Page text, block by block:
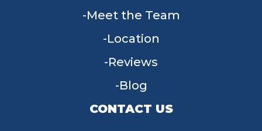
Meet the Team
Location
Reviews
Blog
CONTACT US